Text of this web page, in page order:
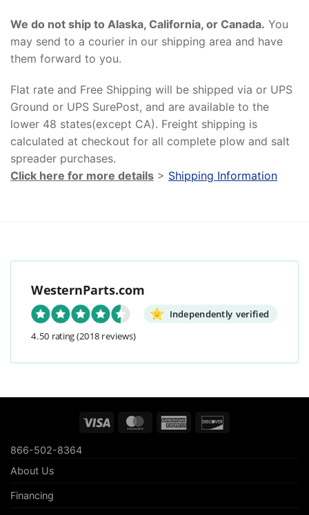
We do not ship to Alaska, California, or Canada. You
may send to a courier in our shipping area and have
them forward to you.
Flat rate and Free Shipping will be shipped via or UPS
Ground or UPS SurePost, and are available to the
lower 48 states(except CA). Freight shipping is
calculated at checkout for all complete plow and salt
spreader purchases.
Click here for more details > Shipping Information
WesternParts.com
Independently verified
4.50 rating(2018 reviews)
Visa MasterCardAmerican
866-502-8364
About Us
Financing